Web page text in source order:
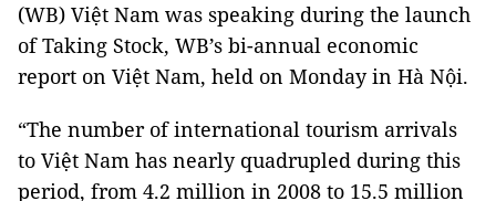
(WB) Việt Nam was speaking during the launch
of Taking Stock, WB’s bi-annual economic
report on Việt Nam, held on Monday in Hà Nội.
“The number of international tourism arrivals
to Việt Nam has nearly quadrupled during this
period, from 4.2 million in 2008 to 15.5 million